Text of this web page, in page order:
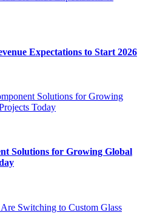
Expectations to Start 2026
Solutions for Growing Global